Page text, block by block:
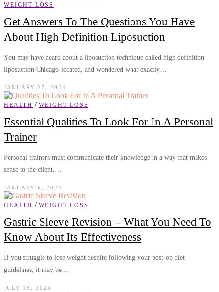
WEIGHT LOSS
Get Answers To The Questions You Have
About High Definition Liposuction
You may have heard about a liposuction technique called high definition
liposuction Chicago-located, and wondered what exactly…
JANUARY 27, 2024
HEALTH / WEIGHT LOSS
Essential Qualities To Look For In A Personal
Trainer
Personal trainers must communicate their knowledge in a way that makes
sense to the client.…
JANUARY 6, 2024
HEALTH / WEIGHT LOSS
Gastric Sleeve Revision – What You Need To
Know About Its Effectiveness
If you struggle to lose weight despite following your post-op diet
guidelines, it may be…
JULY 16, 2023